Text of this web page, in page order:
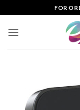
to
content
FOR